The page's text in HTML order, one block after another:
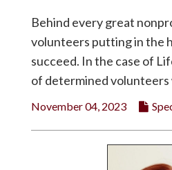
Behind every great
volunteers putting in the
succeed. In the case of
of determined volunteers
November 04, 2023